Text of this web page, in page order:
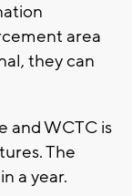
area
they can
and WCTC is
The
a year.